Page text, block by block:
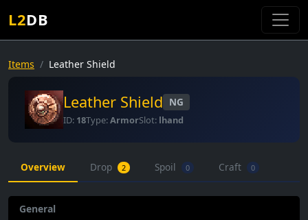
L2DB
Items Leather Shield
Leather Shield NG
ID: 18Type:ArmorSlot: lhand
Overview Drop 2 Spoil 0 Craft 0
General